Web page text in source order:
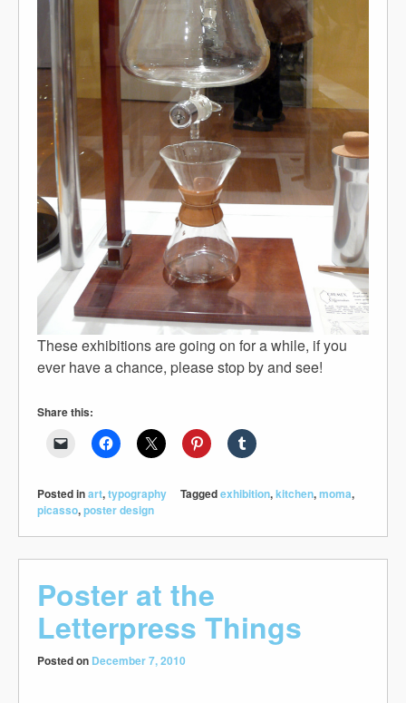
These exhibitions are going on for a while, if you
ever have a chance, please stop by and see!
Share this:
Posted inart,typography Taggedexhibition,kitchen,moma,
picasso,poster design
Poster at the
Letterpress Things
Posted on December 7, 2010